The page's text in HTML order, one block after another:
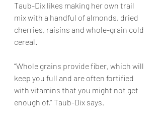
Taub-Dix likes making her own trail
mix with a handful of almonds, dried
cherries, raisins and whole-grain cold
cereal.
“Whole grains provide fiber, which will
keep you full and are often fortified
with vitamins that you might not get
enough of,” Taub-Dix says.